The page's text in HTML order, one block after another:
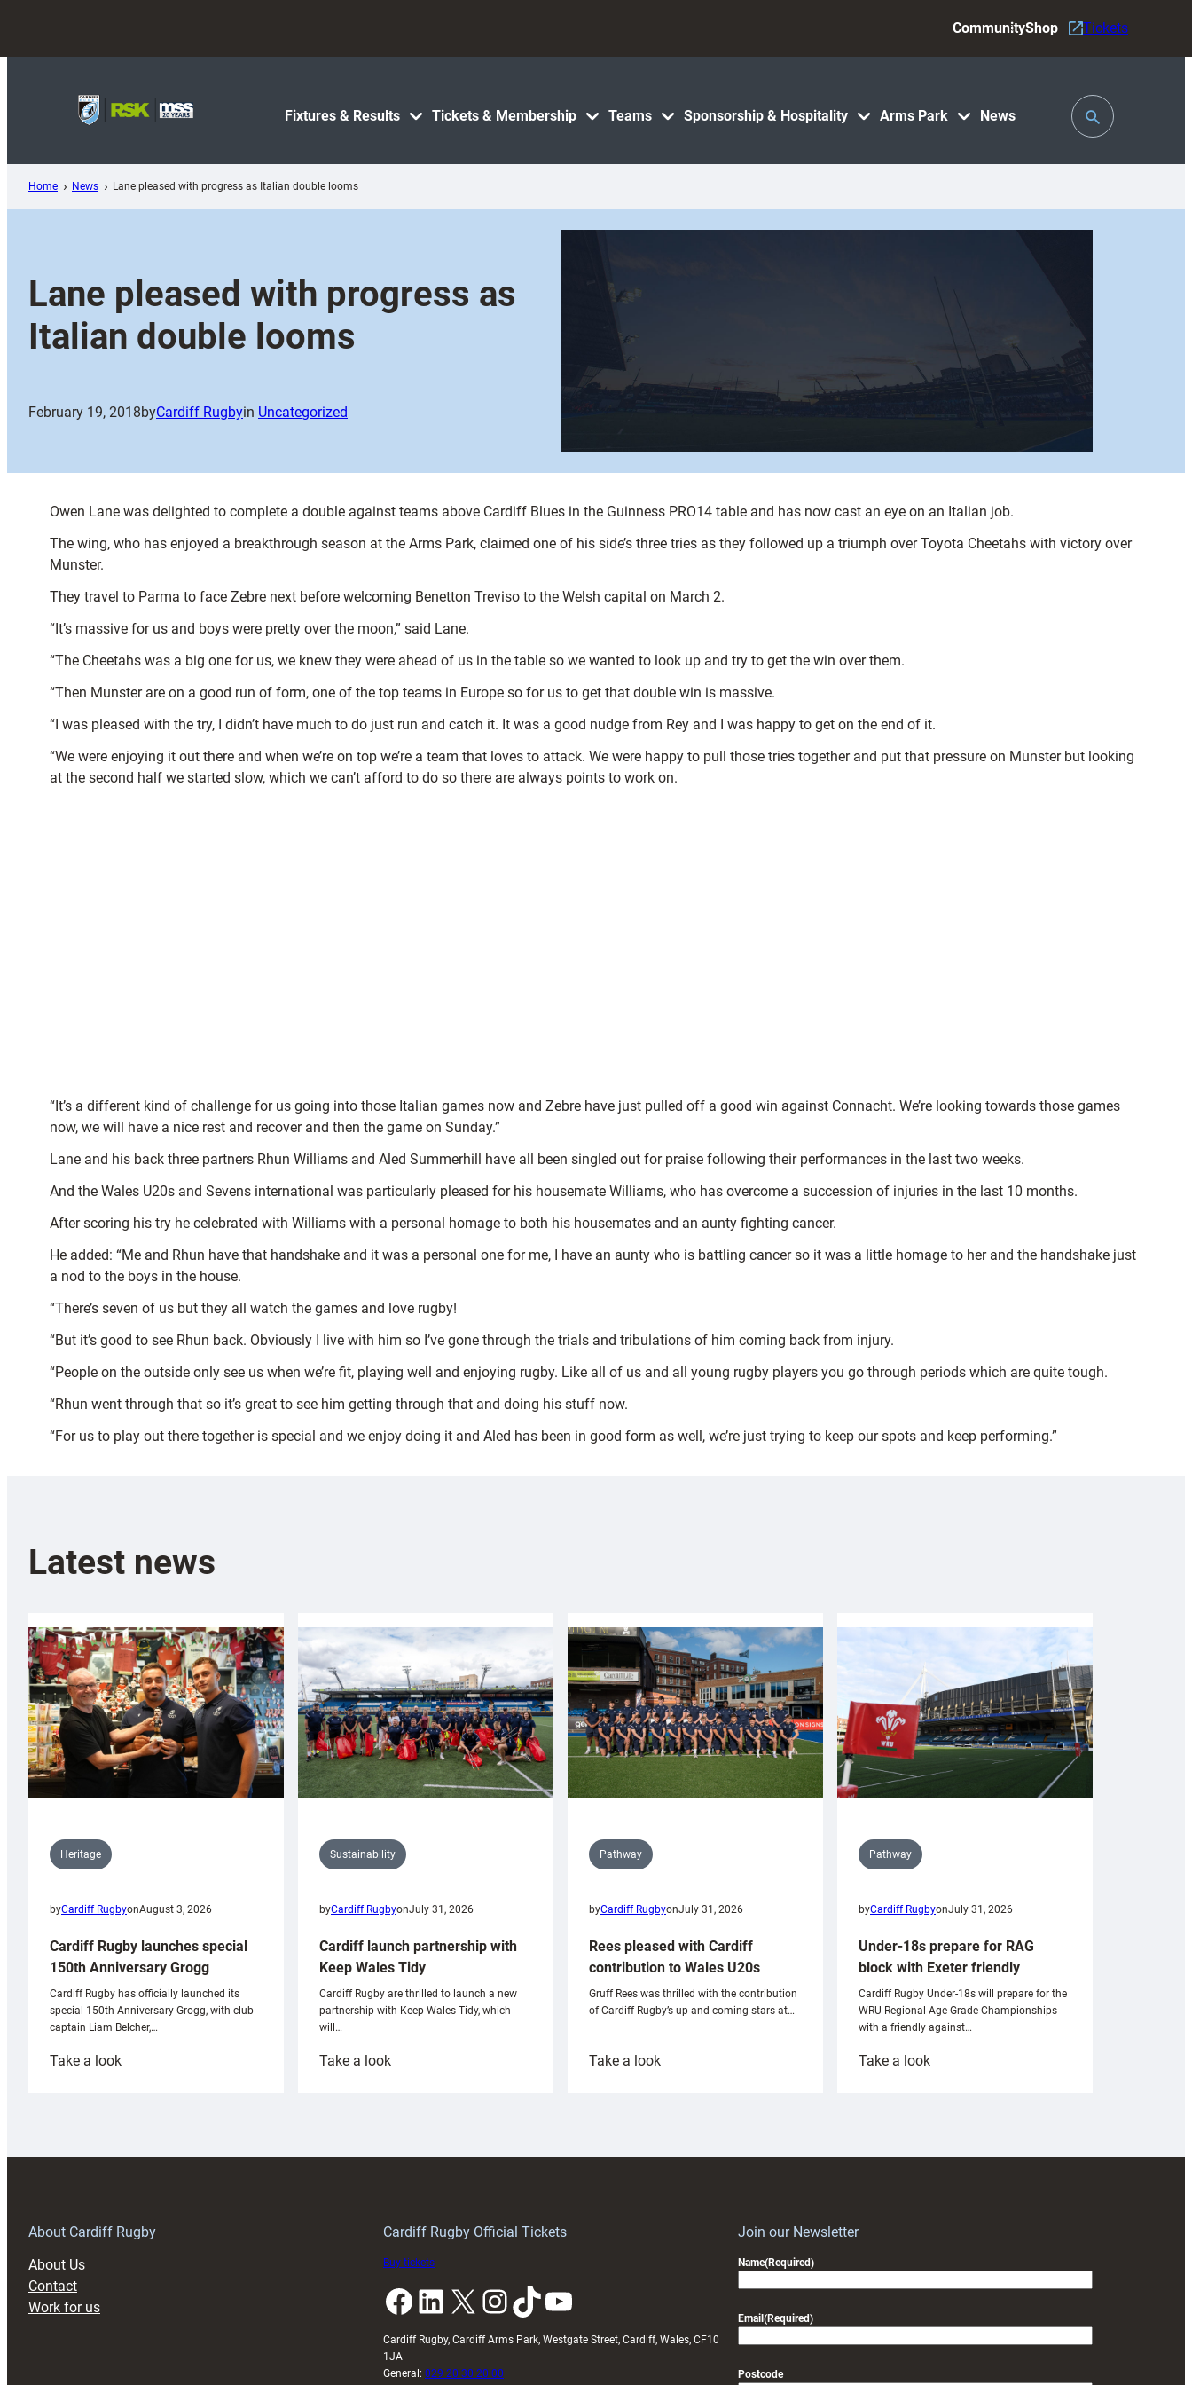
content
Fixtures & Results Tickets & Membership Teams Sponsorship & Hospitality Arms Park News
CommunityShop Tickets
Toggle
Search
Home News Lane pleased with progress as Italian double looms
Lane pleased with progress as
Italian double looms
February 19, 2018byCardiff Rugbyin Uncategorized
Owen Lane was delighted to complete a double against teams above Cardiff Blues in the Guinness PRO14 table and has now cast an eye on an Italian job.
The wing, who has enjoyed a breakthrough season at the Arms Park, claimed one of his side’s three tries as they followed up a triumph over Toyota Cheetahs with victory over
Munster.
They travel to Parma to face Zebre next before welcoming Benetton Treviso to the Welsh capital on March 2.
“It’s massive for us and boys were pretty over the moon,” said Lane.
“The Cheetahs was a big one for us, we knew they were ahead of us in the table so we wanted to look up and try to get the win over them.
“Then Munster are on a good run of form, one of the top teams in Europe so for us to get that double win is massive.
“I was pleased with the try, I didn’t have much to do just run and catch it. It was a good nudge from Rey and I was happy to get on the end of it.
“We were enjoying it out there and when we’re on top we’re a team that loves to attack. We were happy to pull those tries together and put that pressure on Munster but looking
at the second half we started slow, which we can’t afford to do so there are always points to work on.
“It’s a different kind of challenge for us going into those Italian games now and Zebre have just pulled off a good win against Connacht. We’re looking towards those games
now, we will have a nice rest and recover and then the game on Sunday.”
Lane and his back three partners Rhun Williams and Aled Summerhill have all been singled out for praise following their performances in the last two weeks.
And the Wales U20s and Sevens international was particularly pleased for his housemate Williams, who has overcome a succession of injuries in the last 10 months.
After scoring his try he celebrated with Williams with a personal homage to both his housemates and an aunty fighting cancer.
He added: “Me and Rhun have that handshake and it was a personal one for me, I have an aunty who is battling cancer so it was a little homage to her and the handshake just
a nod to the boys in the house.
“There’s seven of us but they all watch the games and love rugby!
“But it’s good to see Rhun back. Obviously I live with him so I’ve gone through the trials and tribulations of him coming back from injury.
“People on the outside only see us when we’re fit, playing well and enjoying rugby. Like all of us and all young rugby players you go through periods which are quite tough.
“Rhun went through that so it’s great to see him getting through that and doing his stuff now.
“For us to play out there together is special and we enjoy doing it and Aled has been in good form as well, we’re just trying to keep our spots and keep performing.”
Latest news
Heritage
byCardiff RugbyonAugust 3, 2026
Cardiff Rugby launches special
150th Anniversary Grogg
Cardiff Rugby has officially launched its
special 150th Anniversary Grogg, with club
captain Liam Belcher,…
Take a look:
Sustainability
byCardiff RugbyonJuly 31, 2026
Cardiff launch partnership with
Keep Wales Tidy
Cardiff Rugby are thrilled to launch a new
partnership with Keep Wales Tidy, which
will…
Take a look:
Pathway
byCardiff RugbyonJuly 31, 2026
Rees pleased with Cardiff
contribution to Wales U20s
Gruff Rees was thrilled with the contribution
of Cardiff Rugby’s up and coming stars at…
Take a look:
Pathway
byCardiff RugbyonJuly 31, 2026
Under-18s prepare for RAG
block with Exeter friendly
Cardiff Rugby Under-18s will prepare for the
WRU Regional Age-Grade Championships
with a friendly against…
Take a look:
About Cardiff Rugby
About Us
Contact
Work for us
Cardiff Rugby Official Tickets
Buy tickets
Facebook LinkedIn X InstagramTikTok YouTube
Cardiff Rugby, Cardiff Arms Park, Westgate Street, Cardiff, Wales, CF10
1JA
General: 029 20 30 20 00
Join our Newsletter
Name(Required)
Email (Required)
Postcode